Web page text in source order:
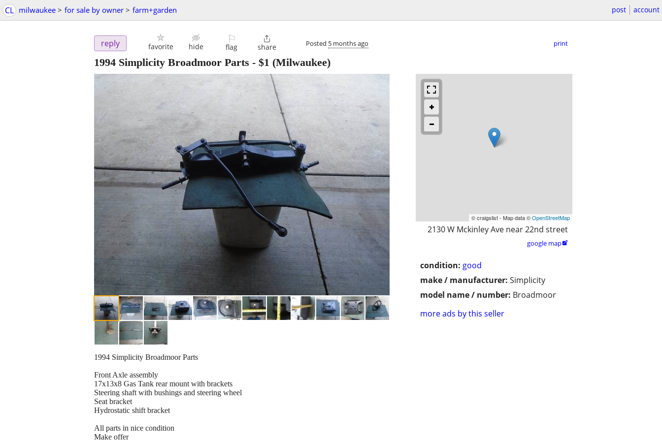
CL milwaukee > for sale by owner > farm+garden post account
reply favorite hide
⚐
flag

share Posted 5 months ago print
1994 Simplicity Broadmoor Parts - $1 (Milwaukee)
© craigslist - Map data ©OpenStreetMap
2130 W Mckinley Ave near 22nd street
google map
condition: good
make / manufacturer: Simplicity
model name / number: Broadmoor
more ads by this seller
1994 Simplicity Broadmoor Parts
Front Axle assembly
17x13x8 Gas Tank rear mount with brackets
Steering shaft with bushings and steering wheel
Seat bracket
Hydrostatic shift bracket
All parts in nice condition
Make offer